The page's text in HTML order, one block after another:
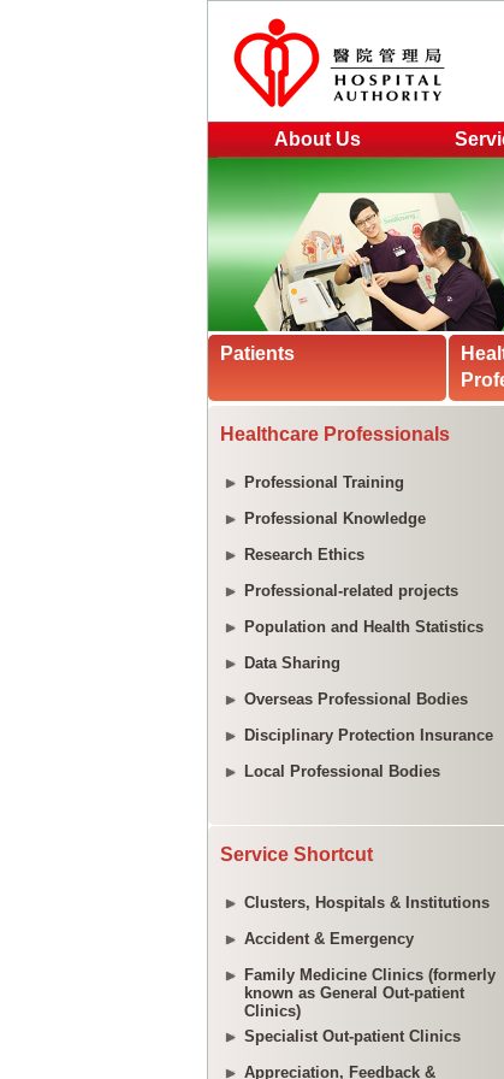
About Us
Patients
Healthcare Professionals
Professional Training
Professional Knowledge
Research Ethics
Professional-related projects
Population and Health Statistics
Data Sharing
Overseas Professional Bodies
Disciplinary Protection Insurance
Local Professional Bodies
Service Shortcut
Clusters, Hospitals & Institutions
Accident & Emergency
Family Medicine Clinics (formerly
known as General Out-patient
Clinics)
Specialist Out-patient Clinics
Appreciation, Feedback &